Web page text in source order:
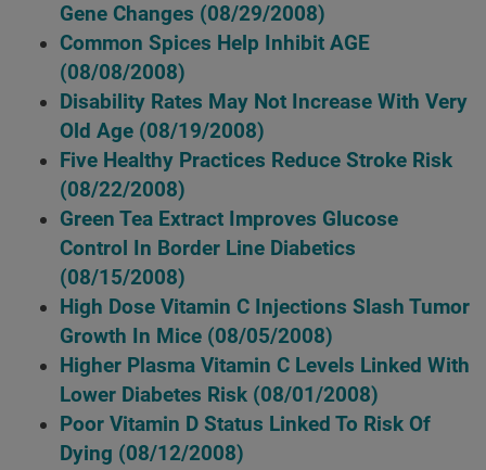
Gene Changes (08/29/2008)
Common Spices Help Inhibit AGE
(08/08/2008)
Disability Rates May Not Increase With Very
Old Age (08/19/2008)
Five Healthy Practices Reduce Stroke Risk
(08/22/2008)
Green Tea Extract Improves Glucose
Control In Border Line Diabetics
(08/15/2008)
High Dose Vitamin C Injections Slash Tumor
Growth In Mice (08/05/2008)
Higher Plasma Vitamin C Levels Linked With
Lower Diabetes Risk (08/01/2008)
Poor Vitamin D Status Linked To Risk Of
Dying (08/12/2008)